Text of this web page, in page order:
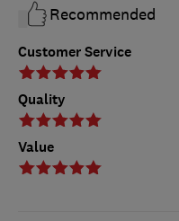
Customer Service
Quality
Value
Recommended